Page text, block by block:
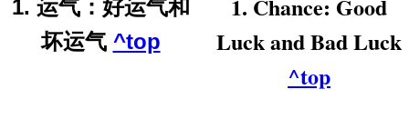
1. 运气：好运气和
坏运气 ^top
1. Chance: Good
Luck and Bad Luck
^top